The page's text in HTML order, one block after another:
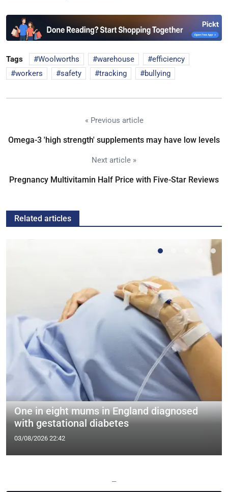
Tags Woolworths warehouse
efficiency
workers
safety tracking bullying
« Previous article
Omega-3 'high strength' supplements may have low levels
Next article »
Pregnancy Multivitamin Half Price with Five-Star Reviews
Related articles
One in eight mums in England diagnosed
with gestational diabetes
03/08/2026 22:42
—